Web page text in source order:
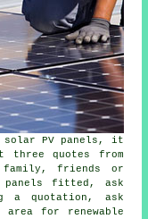
solar PV panels, it
quotes from
family, friends or
panels fitted, ask
a quotation, ask
for renewable